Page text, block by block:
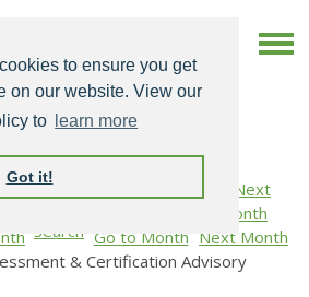
to ensure you get
on our website. View our
to
learn more
Got it!
Search Go to Month Next Month
& Certification Advisory